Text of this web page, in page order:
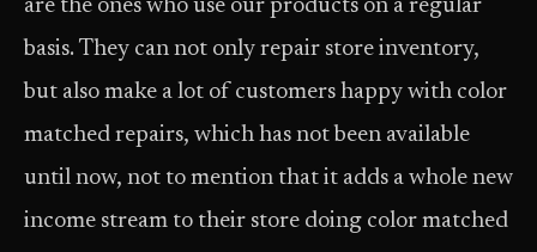
are the ones who use our products on a regular
basis. They can not only repair store inventory,
but also make a lot of customers happy with color
matched repairs, which has not been available
until now, not to mention that it adds a whole new
income stream to their store doing color matched